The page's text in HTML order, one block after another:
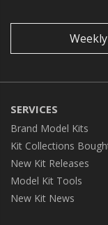
SERVICES
Brand Model Kits
Kit Collections
New Kit Releases
Model Kit Tools
New Kit News